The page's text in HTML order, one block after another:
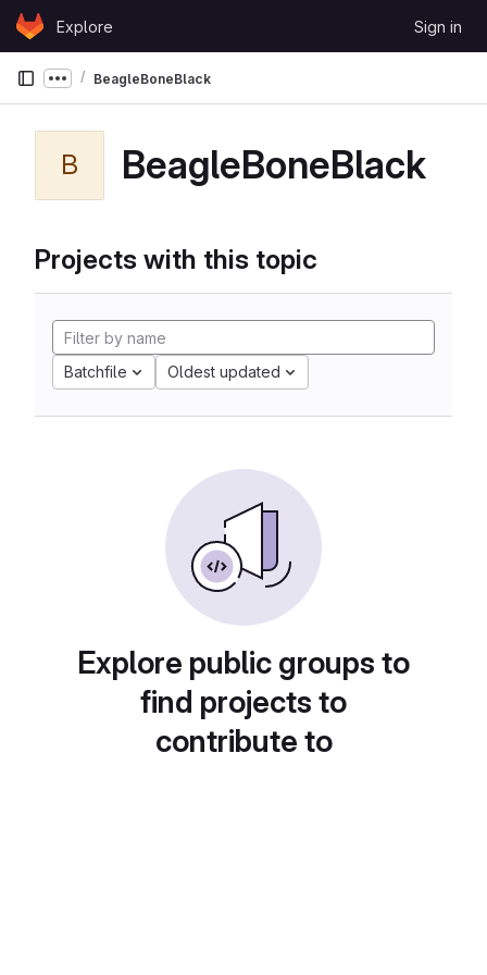
Skip to content
GitLabExplore Sign in
Show more breadcrumbs
BeagleBoneBlack
B BeagleBoneBlack
Projects with this topic
Batchfile Oldest updated
Explore public groups to
find projects to
contribute to